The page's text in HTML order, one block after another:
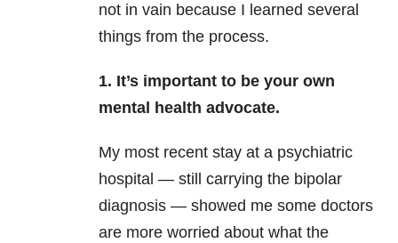
not in vain because I learned several
things from the process.
1. It’s important to be your own
mental health advocate.
My most recent stay at a psychiatric
hospital — still carrying the bipolar
diagnosis — showed me some doctors
are more worried about what the